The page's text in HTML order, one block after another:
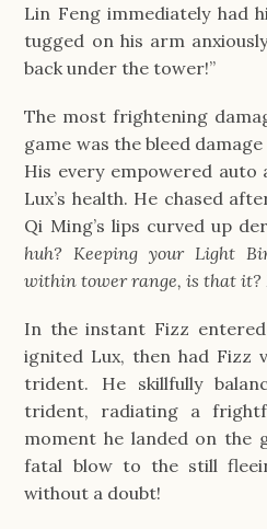
Lin Feng immediately had
tugged on his arm
back under the tower!”
The most frightening
game was the bleed
His every empowered auto
Lux’s health. He chased
Qi Ming’s lips curved up
huh? Keeping your Light
within tower range, is that it?
In the instant Fizz
ignited Lux, then had Fizz
trident. He skillfully
trident, radiating a
moment he landed on the
fatal blow to the still
without a doubt!